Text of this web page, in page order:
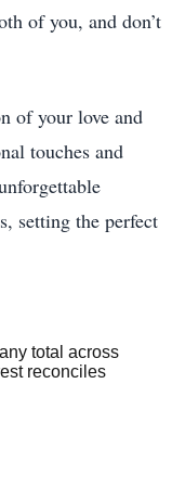
of you, and don’t
of your love and
touches and
setting the perfect
total across
reconciles